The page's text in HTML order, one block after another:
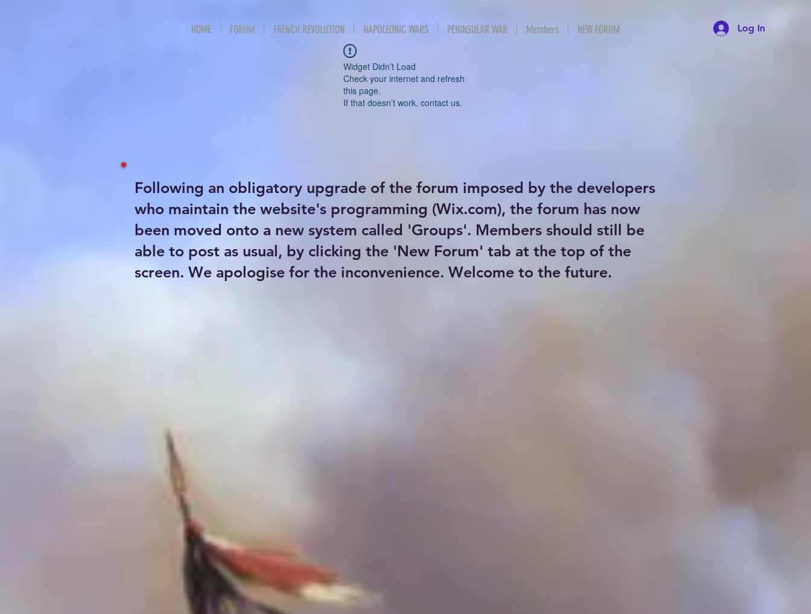
HOME FORUM FRENCH REVOLUTION NAPOLEONIC WARS PENINSULAR WAR Members NEW FORUM Log In
Widget Didn’t Load
Check your internet and refresh
this page.
If that doesn’t work, contact us.
Following an obligatory upgrade of the forum imposed by the developers
who maintain the website's programming (Wix.com), the forum has now
been moved onto a new system called 'Groups'. Members should still be
able to post as usual, by clicking the 'New Forum' tab at the top of the
screen. We apologise for the inconvenience. Welcome to the future.